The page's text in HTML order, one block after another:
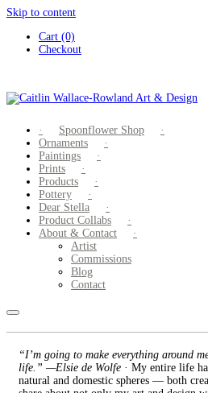
Skip to content
Cart (0)
Checkout
Spoonflower Shop
Ornaments
Paintings
Prints
Products
Pottery
Dear Stella
Product Collabs
About & Contact
Artist
Commissions
Blog
Contact
“I’m going to make everything around
life.” —Elsie de Wolfe · My entire life
natural and domestic spheres — both